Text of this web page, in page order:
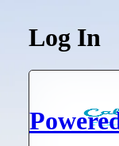
Log In